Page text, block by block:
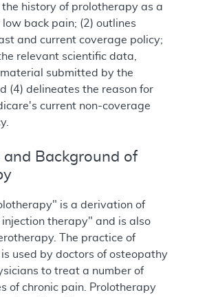
history of prolotherapy as a
back pain; (2) outlines
and current coverage policy;
relevant scientific data,
submitted by the
(4) delineates the reason for
current non-coverage
and Background of
is a derivation of
therapy" and is also
The practice of
used by doctors of osteopathy
to treat a number of
of chronic pain. Prolotherapy